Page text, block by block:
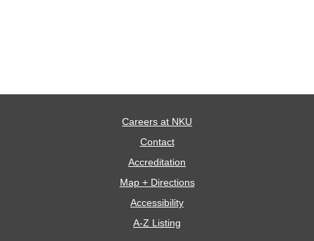
Careers at NKU
Contact
Accreditation
Map + Directions
Accessibility
A-Z Listing